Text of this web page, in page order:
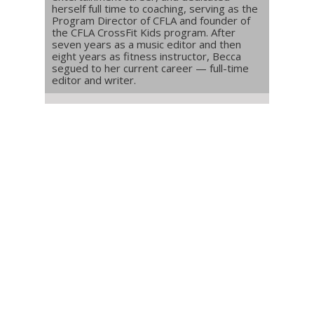
herself full time to coaching, serving as the
Program Director of CFLA and founder of
the CFLA CrossFit Kids program. After
seven years as a music editor and then
eight years as fitness instructor, Becca
segued to her current career — full-time
editor and writer.